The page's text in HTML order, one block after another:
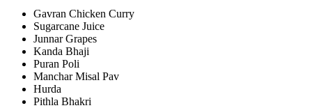
Gavran Chicken Curry
Sugarcane Juice
Junnar Grapes
Kanda Bhaji
Puran Poli
Manchar Misal Pav
Hurda
Pithla Bhakri